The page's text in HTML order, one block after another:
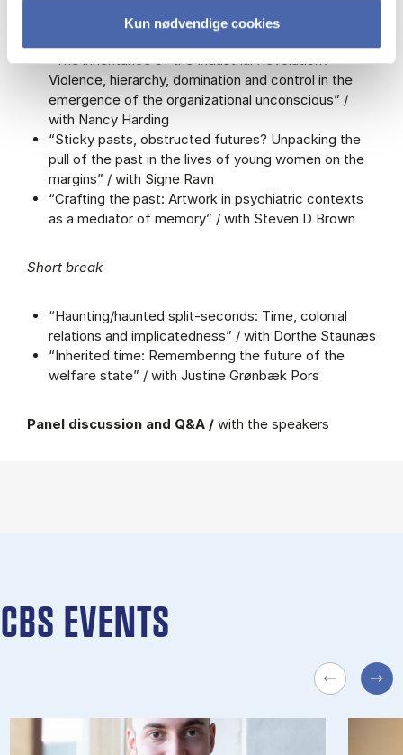
Kun nødvendige cookies
“The inheritance of the Industrial Revolution?
Violence, hierarchy, domination and control in the
emergence of the organizational unconscious” /
with Nancy Harding
“Sticky pasts, obstructed futures? Unpacking the
pull of the past in the lives of young women on the
margins” / with Signe Ravn
“Crafting the past: Artwork in psychiatric contexts
as a mediator of memory” / with Steven D Brown
Short break
“Haunting/haunted split-seconds: Time, colonial
relations and implicatedness” / with Dorthe Staunæs
“Inherited time: Remembering the future of the
welfare state” / with Justine Grønbæk Pors
Panel discussion and Q&A / with the speakers
CBS EVENTS